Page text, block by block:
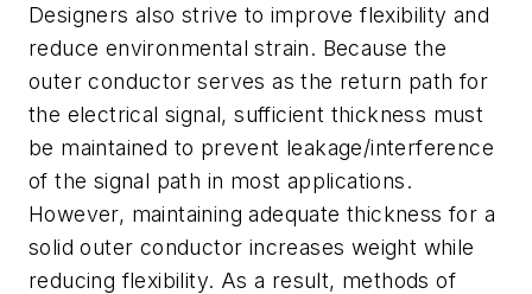
Designers also strive to improve flexibility and
reduce environmental strain. Because the
outer conductor serves as the return path for
the electrical signal, sufficient thickness must
be maintained to prevent leakage/interference
of the signal path in most applications.
However, maintaining adequate thickness for a
solid outer conductor increases weight while
reducing flexibility. As a result, methods of